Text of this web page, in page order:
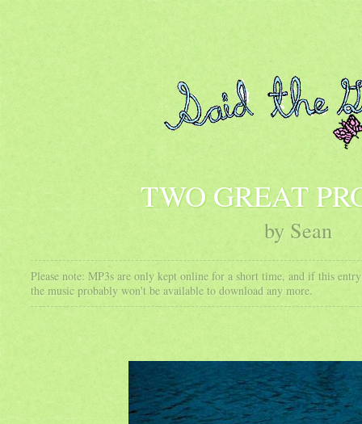
TWO GREAT
by Sean
Please note: MP3s are only kept online for a short time, and if this
the music probably won't be available to download any more.